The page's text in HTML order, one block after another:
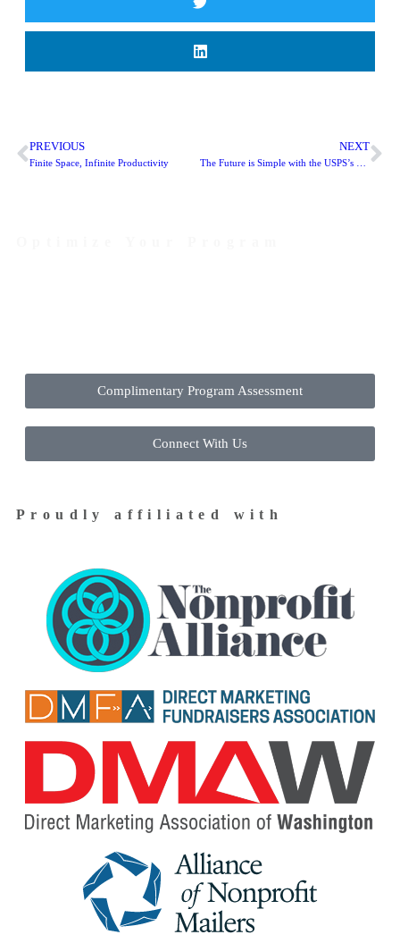
PREVIOUS
Finite Space, Infinite Productivity
NEXT
Complimentary Program Assessment
Connect With Us
Proudly affiliated with